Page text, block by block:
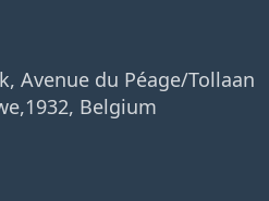
Avenue du Péage/Tollaan
Belgium